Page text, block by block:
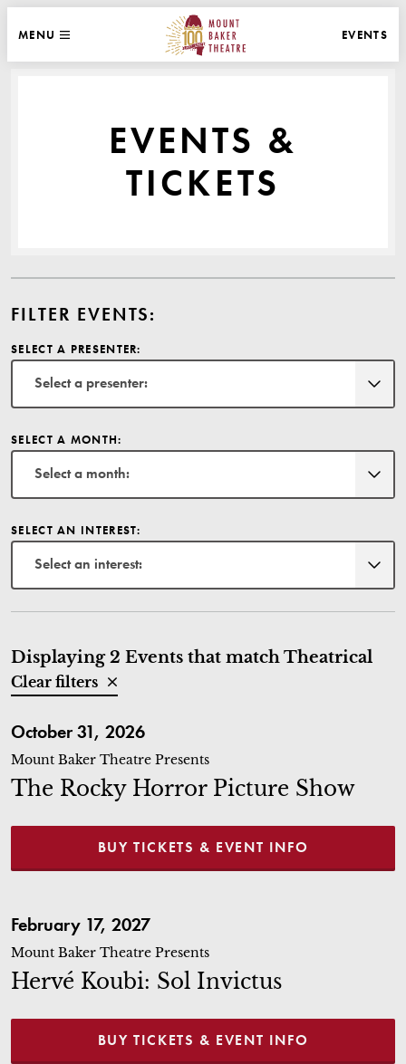
WEBSITE NAVIGATION
MAIN
MENU
MOUNT BAKER THEATRE
EVENTS
EVENTS &
TICKETS
FILTER EVENTS:
SELECT A PRESENTER:
Select a presenter:
SELECT A MONTH:
Select a month:
SELECT AN INTEREST:
Select an interest:
Displaying 2 Events that match Theatrical
Clear filters
October 31, 2026
Mount Baker Theatre Presents
The Rocky Horror Picture Show
BUY TICKETS & EVENT INFO
February 17, 2027
Mount Baker Theatre Presents
Hervé Koubi: Sol Invictus
BUY TICKETS & EVENT INFO